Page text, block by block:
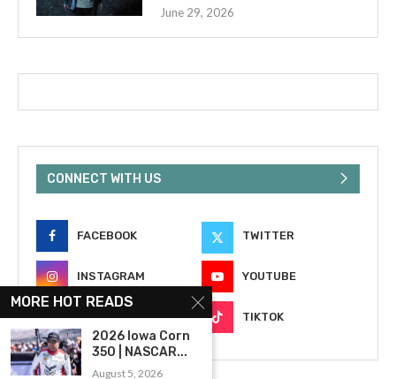
June 29, 2026
CONNECT WITH US
FACEBOOK TWITTER
INSTAGRAM YOUTUBE
EMAIL TIKTOK
MORE HOT READS
2026 Iowa Corn
350 | NASCAR...
August 5, 2026